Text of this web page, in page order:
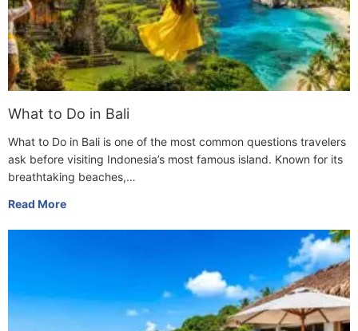
What to Do in Bali
What to Do in Bali is one of the most common questions travelers
ask before visiting Indonesia’s most famous island. Known for its
breathtaking beaches,…
Read More